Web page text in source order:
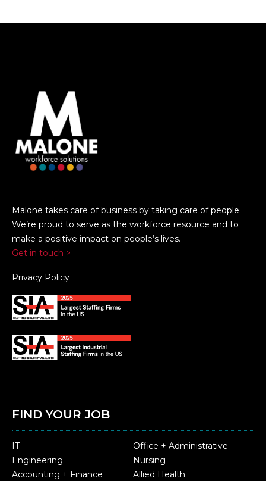
Malone takes care of business by taking care of people.
We’re proud to serve as the workforce resource and to
make a positive impact on people’s lives.
Get in touch >
Privacy Policy
FIND YOUR JOB
IT
Engineering
Accounting + Finance
Office + Administrative
Nursing
Allied Health